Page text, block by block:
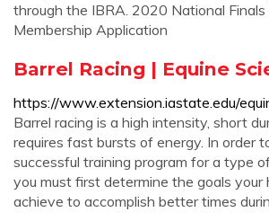
through the IBRA. 2020 National
Membership Application
Barrel Racing | Equine
https://www.extension.iastate.edu/
Barrel racing is a high intensity, short
requires fast bursts of energy. In order
successful training program for a type
you must first determine the goals your
achieve to accomplish better times